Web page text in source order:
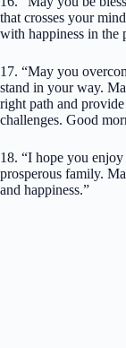
that crosses your
with happiness in the
17. “May you
stand in your way.
right path and
challenges. Good
18. “I hope you
prosperous family.
and happiness.”